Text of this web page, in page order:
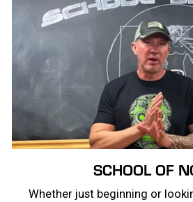
SCHOOL OF
Whether just beginning or